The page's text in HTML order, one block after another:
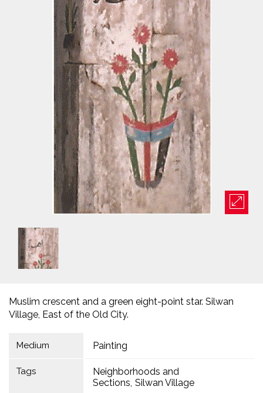
Muslim crescent and a green eight-point star. Silwan
Village, East of the Old City.
Medium Painting
Tags
Neighborhoods and
Sections Silwan Village